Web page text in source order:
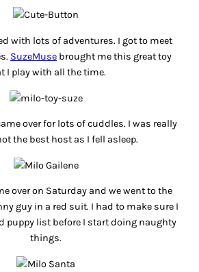
with lots of adventures. I got to meet
SuzeMuse brought me this great toy
I play with all the time.
over for lots of cuddles. I was really
the best host as I fell asleep.
over on Saturday and we went to the
guy in a red suit. I had to make sure I
puppy list before I start doing naughty
things.